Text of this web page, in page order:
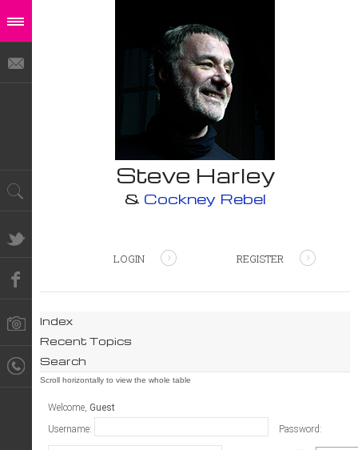
Steve Harley
& Cockney Rebel
LOGIN REGISTER
Index
Recent Topics
Search
Welcome, Guest
Username:
Password: